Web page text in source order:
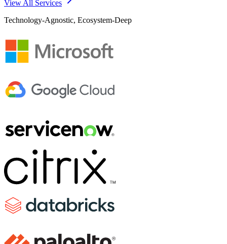
View All Services
Technology-Agnostic, Ecosystem-Deep